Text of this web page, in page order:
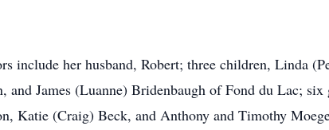
include her husband, Robert; three children, Linda
and James (Luanne) Bridenbaugh of Fond du Lac;
Katie (Craig) Beck, and Anthony and Timothy